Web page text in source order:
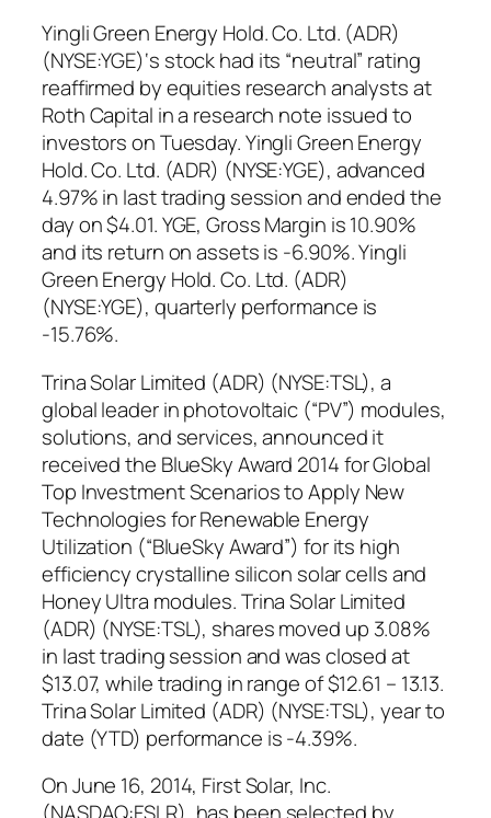
Yingli Green Energy Hold. Co. Ltd. (ADR)
(NYSE:YGE)‘s stock had its “neutral” rating
reaffirmed by equities research analysts at
Roth Capital in a research note issued to
investors on Tuesday. Yingli Green Energy
Hold. Co. Ltd. (ADR) (NYSE:YGE), advanced
4.97% in last trading session and ended the
day on $4.01. YGE, Gross Margin is 10.90%
and its return on assets is -6.90%. Yingli
Green Energy Hold. Co. Ltd. (ADR)
(NYSE:YGE), quarterly performance is
-15.76%.
Trina Solar Limited (ADR) (NYSE:TSL), a
global leader in photovoltaic (“PV”) modules,
solutions, and services, announced it
received the BlueSky Award 2014 for Global
Top Investment Scenarios to Apply New
Technologies for Renewable Energy
Utilization (“BlueSky Award”) for its high
efficiency crystalline silicon solar cells and
Honey Ultra modules. Trina Solar Limited
(ADR) (NYSE:TSL), shares moved up 3.08%
in last trading session and was closed at
$13.07, while trading in range of $12.61 – 13.13.
Trina Solar Limited (ADR) (NYSE:TSL), year to
date (YTD) performance is -4.39%.
On June 16, 2014, First Solar, Inc.